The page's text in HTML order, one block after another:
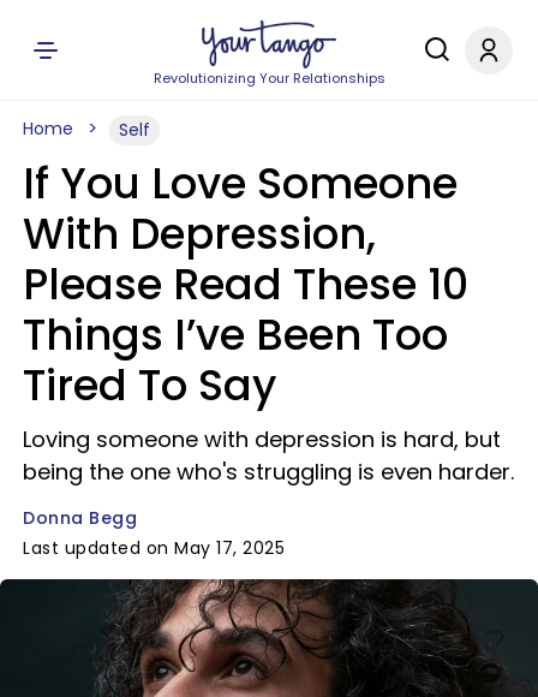
Revolutionizing Your Relationships
Home Self
If You Love Someone
With Depression,
Please Read These 10
Things I’ve Been Too
Tired To Say
Loving someone with depression is hard, but
being the one who's struggling is even harder.
Donna Begg
Last updated on May 17, 2025